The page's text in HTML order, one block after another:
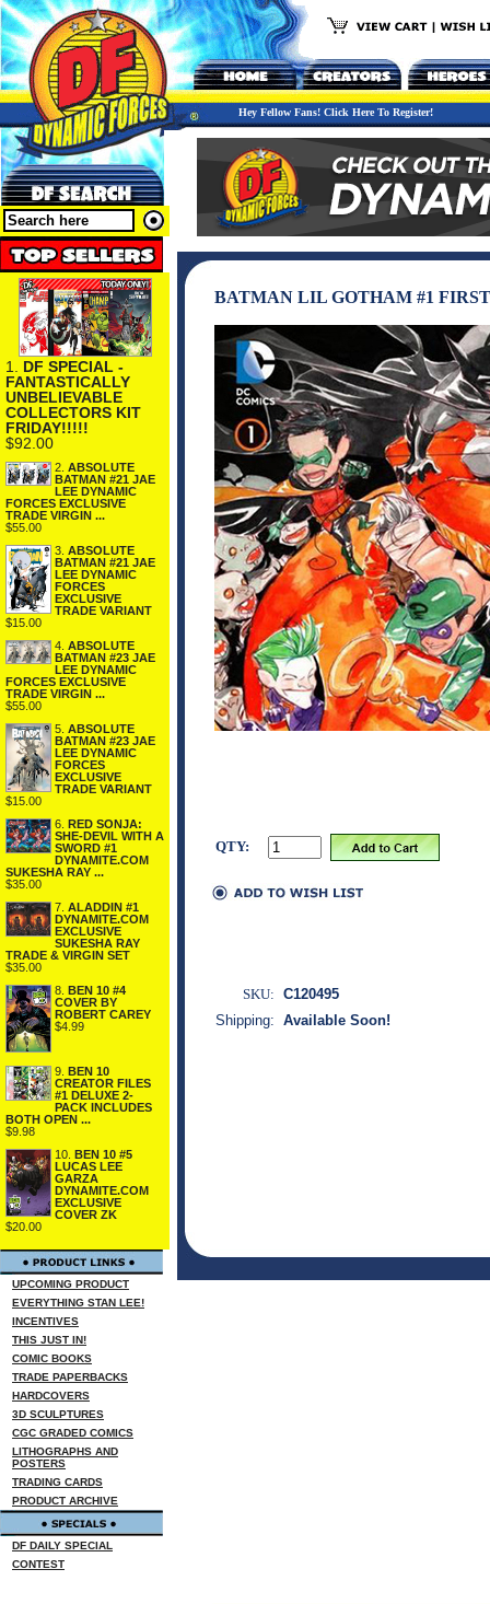
Hey Fellow Fans! Click Here To Register!
1. DF SPECIAL -
FANTASTICALLY
UNBELIEVABLE
COLLECTORS KIT
FRIDAY!!!!!
$92.00
2. ABSOLUTE
BATMAN #21 JAE
LEE DYNAMIC
FORCES EXCLUSIVE
TRADE VIRGIN ...
$55.00
3. ABSOLUTE
BATMAN #21 JAE
LEE DYNAMIC
FORCES
EXCLUSIVE
TRADE VARIANT
$15.00
4. ABSOLUTE
BATMAN #23 JAE
LEE DYNAMIC
FORCES EXCLUSIVE
TRADE VIRGIN ...
$55.00
5. ABSOLUTE
BATMAN #23 JAE
LEE DYNAMIC
FORCES
EXCLUSIVE
TRADE VARIANT
$15.00
6. RED SONJA:
SHE-DEVIL WITH A
SWORD #1
DYNAMITE.COM
SUKESHA RAY ...
$35.00
7. ALADDIN #1
DYNAMITE.COM
EXCLUSIVE
SUKESHA RAY
TRADE & VIRGIN SET
$35.00
8. BEN 10 #4
COVER BY
ROBERT CAREY
$4.99
9. BEN 10
CREATOR FILES
#1 DELUXE 2-
PACK INCLUDES
BOTH OPEN ...
$9.98
10. BEN 10 #5
LUCAS LEE
GARZA
DYNAMITE.COM
EXCLUSIVE
COVER ZK
$20.00
UPCOMING PRODUCT
EVERYTHING STAN LEE!
INCENTIVES
THIS JUST IN!
COMIC BOOKS
TRADE PAPERBACKS
HARDCOVERS
3D SCULPTURES
CGC GRADED COMICS
LITHOGRAPHS AND
POSTERS
TRADING CARDS
PRODUCT ARCHIVE
DF DAILY SPECIAL
CONTEST
BATMAN LIL GOTHAM #1
QTY:
SKU: C120495
Shipping: Available Soon!